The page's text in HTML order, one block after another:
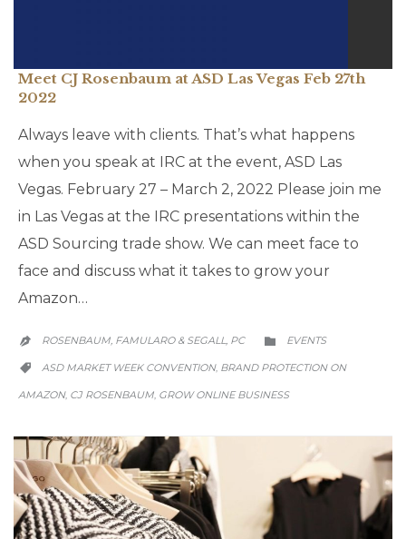
Meet CJ Rosenbaum at ASD Las Vegas Feb 27th
2022
Always leave with clients. That’s what happens
when you speak at IRC at the event, ASD Las
Vegas. February 27 – March 2, 2022 Please join me
in Las Vegas at the IRC presentations within the
ASD Sourcing trade show. We can meet face to
face and discuss what it takes to grow your
Amazon…
 ROSENBAUM, FAMULARO & SEGALL, PC 
CATEGORY
EVENTS

CATEGORY
ASD MARKET WEEK CONVENTION, BRAND PROTECTION ON
AMAZON, CJ ROSENBAUM, GROW ONLINE BUSINESS